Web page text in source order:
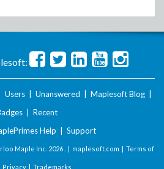
Users Unanswered Maplesoft Blog
Recent
Help Support
Maple Inc. 2026 . | maplesoft.com | Terms of
Privacy| Trademarks